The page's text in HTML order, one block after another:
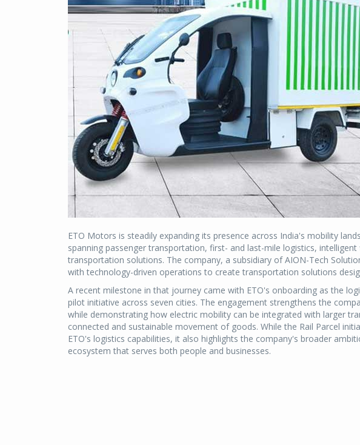
ETO Motors is steadily expanding its presence across India's mobility
spanning passenger transportation, first- and last-mile logistics,
transportation solutions. The company, a subsidiary of AION-Tech
with technology-driven operations to create transportation solutions
A recent milestone in that journey came with ETO's onboarding as the
pilot initiative across seven cities. The engagement strengthens the
while demonstrating how electric mobility can be integrated with larger
connected and sustainable movement of goods. While the Rail Parcel
ETO's logistics capabilities, it also highlights the company's broader
ecosystem that serves both people and businesses.